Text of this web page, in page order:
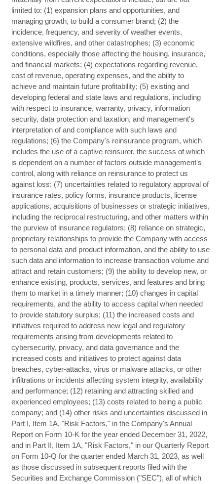
limited to: (1) expansion plans and opportunities, and
managing growth, to build a consumer brand; (2) the
incidence, frequency, and severity of weather events,
extensive wildfires, and other catastrophes; (3) economic
conditions, especially those affecting the housing, insurance,
and financial markets; (4) expectations regarding revenue,
cost of revenue, operating expenses, and the ability to
achieve and maintain future profitability; (5) existing and
developing federal and state laws and regulations, including
with respect to insurance, warranty, privacy, information
security, data protection and taxation, and management's
interpretation of and compliance with such laws and
regulations; (6) the Company's reinsurance program, which
includes the use of a captive reinsurer, the success of which
is dependent on a number of factors outside management's
control, along with reliance on reinsurance to protect us
against loss; (7) uncertainties related to regulatory approval of
insurance rates, policy forms, insurance products, license
applications, acquisitions of businesses or strategic initiatives,
including the reciprocal restructuring, and other matters within
the purview of insurance regulators; (8) reliance on strategic,
proprietary relationships to provide the Company with access
to personal data and product information, and the ability to use
such data and information to increase transaction volume and
attract and retain customers; (9) the ability to develop new, or
enhance existing, products, services, and features and bring
them to market in a timely manner; (10) changes in capital
requirements, and the ability to access capital when needed
to provide statutory surplus; (11) the increased costs and
initiatives required to address new legal and regulatory
requirements arising from developments related to
cybersecurity, privacy, and data governance and the
increased costs and initiatives to protect against data
breaches, cyber-attacks, virus or malware attacks, or other
infiltrations or incidents affecting system integrity, availability
and performance; (12) retaining and attracting skilled and
experienced employees; (13) costs related to being a public
company; and (14) other risks and uncertainties discussed in
Part I, Item 1A, "Risk Factors," in the Company's Annual
Report on Form 10-K for the year ended December 31, 2022,
and in Part II, Item 1A, "Risk Factors," in our Quarterly Report
on Form 10-Q for the quarter ended March 31, 2023, as well
as those discussed in subsequent reports filed with the
Securities and Exchange Commission ("SEC"), all of which